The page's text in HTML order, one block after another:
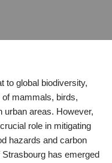
to global biodiversity,
of mammals, birds,
urban areas. However,
role in mitigating
hazards and carbon
has emerged